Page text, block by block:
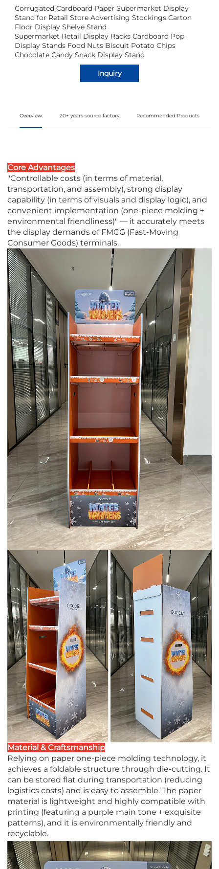
Corrugated Cardboard Paper Supermarket Display
Stand for Retail Store Advertising Stockings Carton
Floor Display Shelve Stand
Supermarket Retail Display Racks Cardboard Pop
Display Stands Food Nuts Biscuit Potato Chips
Chocolate Candy Snack Display Stand
Inquiry
Overview 20+ years source factory Recommended Products
Core Advantages
"Controllable costs (in terms of material,
transportation, and assembly), strong display
capability (in terms of visuals and display logic), and
convenient implementation (one-piece molding +
environmental friendliness)" — it accurately meets
the display demands of FMCG (Fast-Moving
Consumer Goods) terminals.
Material & Craftsmanship
Relying on paper one-piece molding technology, it
achieves a foldable structure through die-cutting. It
can be stored flat during transportation (reducing
logistics costs) and is easy to assemble. The paper
material is lightweight and highly compatible with
printing (featuring a purple main tone + exquisite
patterns), and it is environmentally friendly and
recyclable.